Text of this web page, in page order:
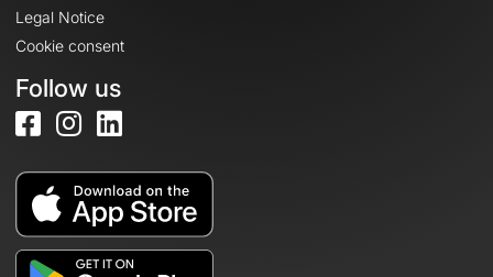
Legal Notice
Cookie consent
Follow us